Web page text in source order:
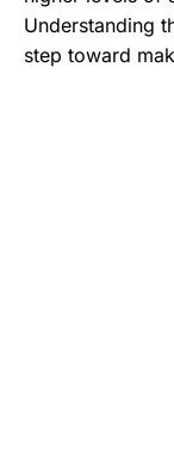
Understanding
step toward